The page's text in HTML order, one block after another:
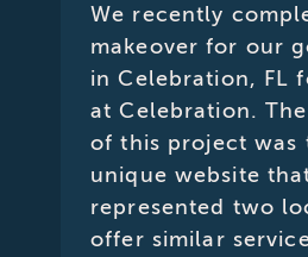
We recently
makeover for our
in Celebration, FL
at Celebration.
of this project was
unique website
represented two
offer similar